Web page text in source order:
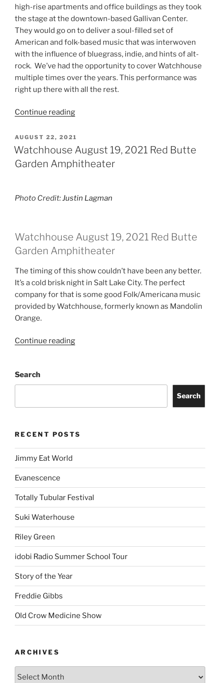
high-rise apartments and office buildings as they took
the stage at the downtown-based Gallivan Center.
They would go on to deliver a soul-filled set of
American and folk-based music that was interwoven
with the influence of bluegrass, indie, and hints of alt-
rock. We’ve had the opportunity to cover Watchhouse
multiple times over the years. This performance was
right up there with all the rest.
Continue reading
AUGUST 22, 2021
Watchhouse August 19, 2021 Red Butte
Garden Amphitheater
Photo Credit:Justin Lagman
Watchhouse August 19, 2021 Red Butte
Garden Amphitheater
The timing of this show couldn’t have been any better.
It’s a cold brisk night in Salt Lake City. The perfect
company for that is some good Folk/Americana music
provided by Watchhouse, formerly known as Mandolin
Orange.
Continue reading
Search
Search
RECENT POSTS
Jimmy Eat World
Evanescence
Totally Tubular Festival
Suki Waterhouse
Riley Green
idobi Radio Summer School Tour
Story of the Year
Freddie Gibbs
Old Crow Medicine Show
ARCHIVES